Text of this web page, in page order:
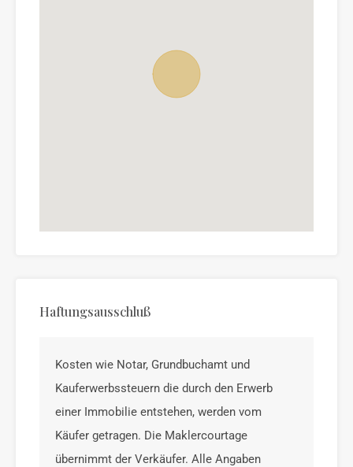
Haftungsausschluß
Kosten wie Notar, Grundbuchamt und
Kauferwerbssteuern die durch den Erwerb
einer Immobilie entstehen, werden vom
Käufer getragen. Die Maklercourtage
übernimmt der Verkäufer. Alle Angaben